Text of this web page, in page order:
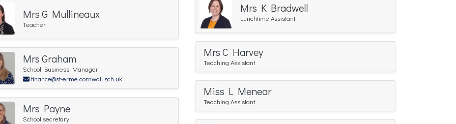
Mrs G Mullineaux
Teacher
Mrs Graham
School Business Manager
finance@st-erme.cornwall.sch.uk
Mrs Payne
School secretary
Mrs K Bradwell
Lunchtime Assistant
Mrs C Harvey
Teaching Assistant
Miss L Menear
Teaching Assistant